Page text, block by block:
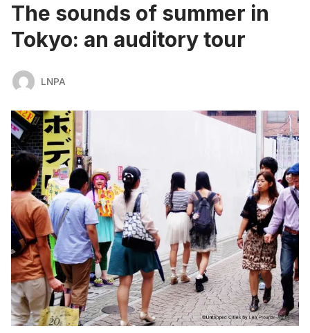
The sounds of summer in
Tokyo: an auditory tour
LNPA